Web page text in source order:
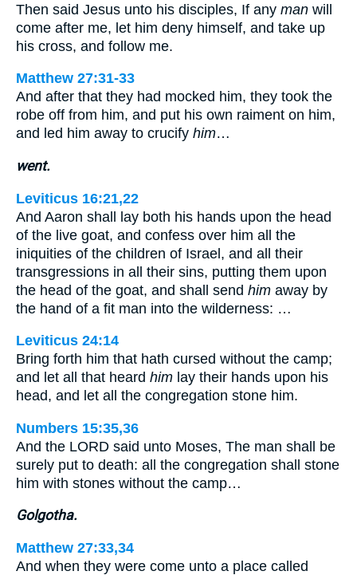
Then said Jesus unto his disciples, If any man will
come after me, let him deny himself, and take up
his cross, and follow me.
Matthew 27:31-33
And after that they had mocked him, they took the
robe off from him, and put his own raiment on him,
and led him away to crucify him…
went.
Leviticus 16:21,22
And Aaron shall lay both his hands upon the head
of the live goat, and confess over him all the
iniquities of the children of Israel, and all their
transgressions in all their sins, putting them upon
the head of the goat, and shall send him away by
the hand of a fit man into the wilderness: …
Leviticus 24:14
Bring forth him that hath cursed without the camp;
and let all that heard him lay their hands upon his
head, and let all the congregation stone him.
Numbers 15:35,36
And the LORD said unto Moses, The man shall be
surely put to death: all the congregation shall stone
him with stones without the camp…
Golgotha.
Matthew 27:33,34
And when they were come unto a place called